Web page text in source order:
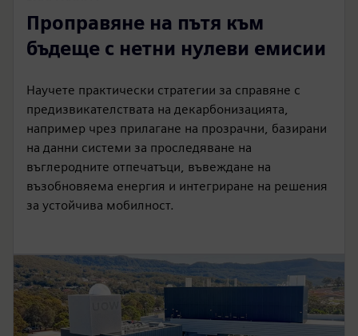
Проправяне на пътя към
бъдеще с нетни нулеви емисии
Научете практически стратегии за справяне с
предизвикателствата на декарбонизацията,
например чрез прилагане на прозрачни, базирани
на данни системи за проследяване на
въглеродните отпечатъци, въвеждане на
възобновяема енергия и интегриране на решения
за устойчива мобилност.